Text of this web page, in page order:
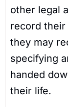
other legal
record their
they may
specifying
handed
their life.